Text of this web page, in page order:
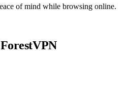
of mind while browsing online.